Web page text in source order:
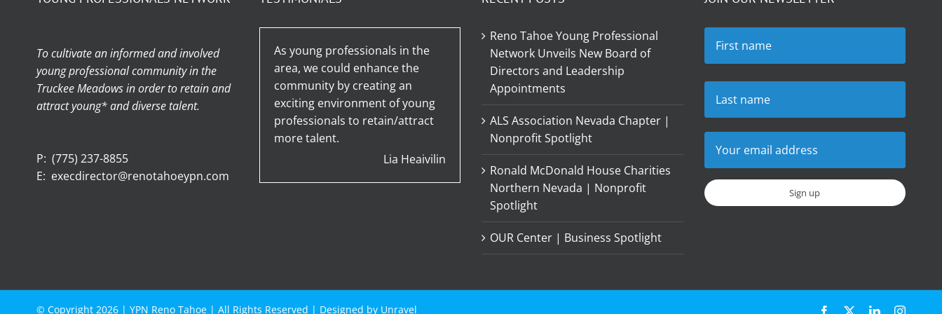
To cultivate an informed and involved
young professional community in the
Truckee Meadows in order to retain and
attract young* and diverse talent.
P: (775) 237-8855
E: execdirector@renotahoeypn.com
As young professionals in the
area, we could enhance the
community by creating an
exciting environment of young
professionals to retain/attract
more talent.
Lia Heaivilin
Reno Tahoe Young Professional
Network Unveils New Board of
Directors and Leadership
Appointments
ALS Association Nevada Chapter |
Nonprofit Spotlight
Ronald McDonald House Charities
Northern Nevada | Nonprofit
Spotlight
OUR Center | Business Spotlight
© Copyright 2026 | YPN Reno Tahoe | All Rights Reserved | Designed by Unravel Facebook LinkedIn